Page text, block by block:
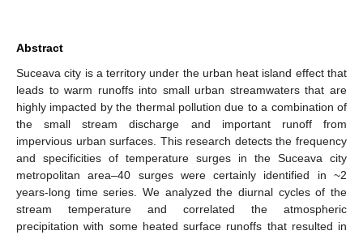
Abstract
Suceava city is a territory under the urban heat island effect that
leads to warm runoffs into small urban streamwaters that are
highly impacted by the thermal pollution due to a combination of
the small stream discharge and important runoff from
impervious urban surfaces. This research detects the frequency
and specificities of temperature surges in the Suceava city
metropolitan area–40 surges were certainly identified in ~2
years-long time series. We analyzed the diurnal cycles of the
stream temperature and correlated the atmospheric
precipitation with some heated surface runoffs that resulted in